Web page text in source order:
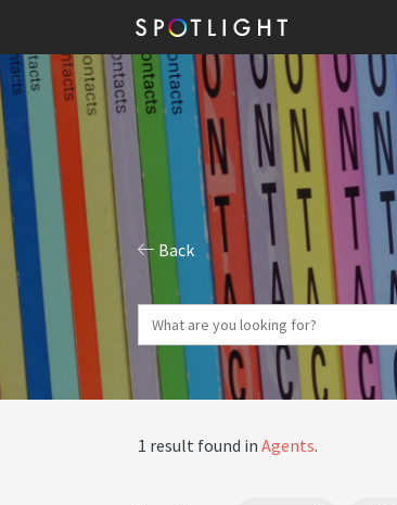
Back
1 result found in Agents.